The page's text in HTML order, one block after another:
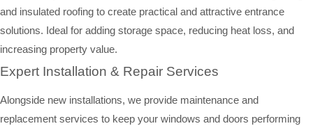
and insulated roofing to create practical and attractive entrance
solutions. Ideal for adding storage space, reducing heat loss, and
increasing property value.
Expert Installation & Repair Services
Alongside new installations, we provide maintenance and
replacement services to keep your windows and doors performing